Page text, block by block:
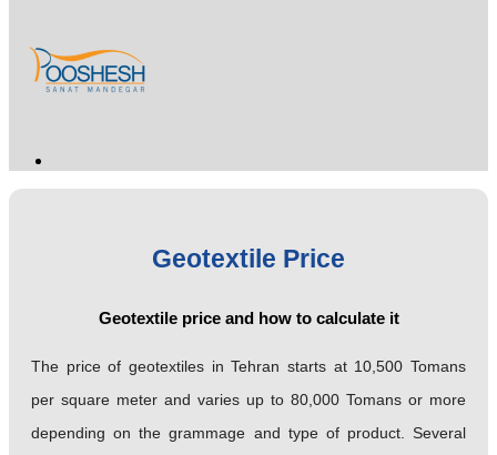
Geotextile Price
Geotextile price and how to calculate it
The price of geotextiles in Tehran starts at 10,500 Tomans
per square meter and varies up to 80,000 Tomans or more
depending on the grammage and type of product. Several